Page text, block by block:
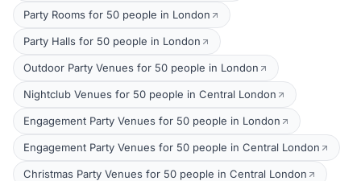
Party Rooms for 50 people in London
Party Halls for 50 people in London
Outdoor Party Venues for 50 people in London
Nightclub Venues for 50 people in Central London
Engagement Party Venues for 50 people in London
Engagement Party Venues for 50 people in Central London
Christmas Party Venues for 50 people in Central London